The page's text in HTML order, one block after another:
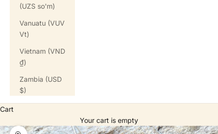
(UZS so'm)
Vanuatu (VUV
Vt)
Vietnam (VND
₫)
Zambia (USD
$)
Cart
Your cart is empty